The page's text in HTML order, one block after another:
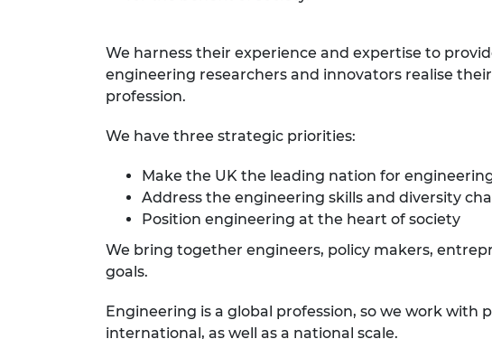
We harness their experience and expertise to
engineering researchers and innovators realise
profession.
We have three strategic priorities:
Make the UK the leading nation for
Address the engineering skills and diversity
Position engineering at the heart of society
We bring together engineers, policy makers,
goals.
Engineering is a global profession, so we work
international, as well as a national scale.